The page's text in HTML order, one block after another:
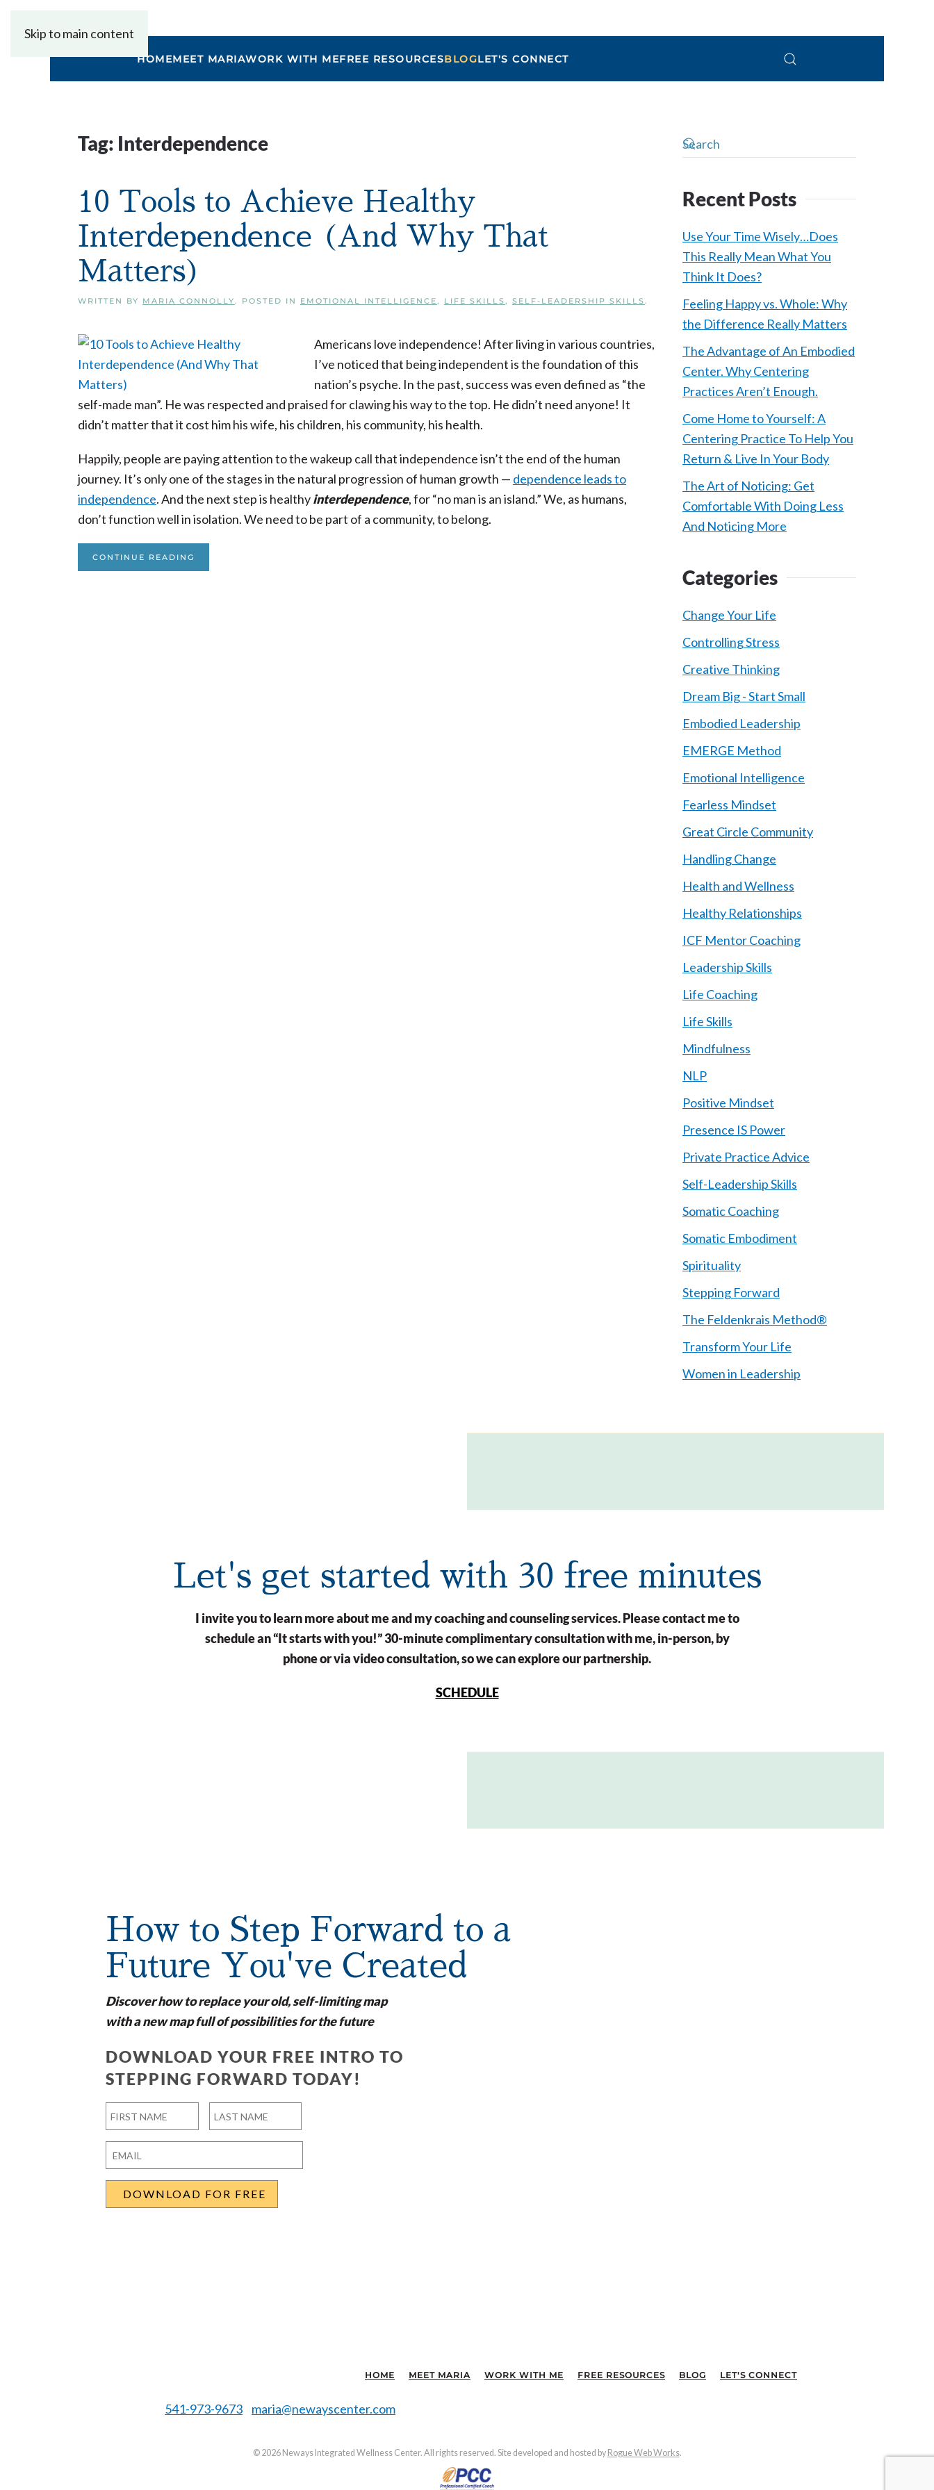
Skip to main content
HOMEMEET MARIAWORK WITH MEFREE RESOURCESBLOGLET'S CONNECT
Tag: Interdependence
10 Tools to Achieve Healthy
Interdependence (And Why That
Matters)
WRITTEN BY MARIA CONNOLLY. POSTED IN EMOTIONAL INTELLIGENCE, LIFE SKILLS, SELF-LEADERSHIP SKILLS.
Americans love independence! After living in various countries,
I’ve noticed that being independent is the foundation of this
nation’s psyche. In the past, success was even defined as “the
self-made man”. He was respected and praised for clawing his way to the top. He didn’t need anyone! It
didn’t matter that it cost him his wife, his children, his community, his health.
Happily, people are paying attention to the wakeup call that independence isn’t the end of the human
journey. It’s only one of the stages in the natural progression of human growth — dependence leads to
independence. And the next step is healthyinterdependence, for “no man is an island.” We, as humans,
don’t function well in isolation. We need to be part of a community, to belong.
CONTINUE READING
Recent Posts
Use Your Time Wisely…Does
This Really Mean What You
Think It Does?
Feeling Happy vs. Whole: Why
the Difference Really Matters
The Advantage of An Embodied
Center. Why Centering
Practices Aren’t Enough.
Come Home to Yourself: A
Centering Practice To Help You
Return & Live In Your Body
The Art of Noticing: Get
Comfortable With Doing Less
And Noticing More
Categories
Change Your Life
Controlling Stress
Creative Thinking
Dream Big - Start Small
Embodied Leadership
EMERGE Method
Emotional Intelligence
Fearless Mindset
Great Circle Community
Handling Change
Health and Wellness
Healthy Relationships
ICF Mentor Coaching
Leadership Skills
Life Coaching
Life Skills
Mindfulness
NLP
Positive Mindset
Presence IS Power
Private Practice Advice
Self-Leadership Skills
Somatic Coaching
Somatic Embodiment
Spirituality
Stepping Forward
The Feldenkrais Method®
Transform Your Life
Women in Leadership
Let's get started with 30 free minutes
I invite you to learn more about me and my coaching and counseling services. Please contact me to
schedule an “It starts with you!” 30-minute complimentary consultation with me, in-person, by
phone or via video consultation, so we can explore our partnership.
SCHEDULE
How to Step Forward to a
Future You've Created
Discover how to replace your old, self-limiting map
with a new map full of possibilities for the future
DOWNLOAD YOUR FREE INTRO TO
STEPPING FORWARD TODAY!
First
Last
Email
HOME MEET MARIA WORK WITH ME FREE RESOURCES BLOG LET'S CONNECT
541-973-9673 maria@newayscenter.com
© 2026 Neways Integrated Wellness Center. All rights reserved. Site developed and hosted by Rogue Web Works.